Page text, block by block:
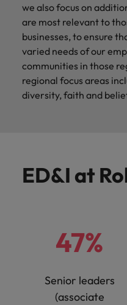
we also focus on
are most relevant to
businesses, to ensure
varied needs of our
communities in those
regional focus areas
diversity, faith and
ED&I at
47%
Senior leaders
(associate